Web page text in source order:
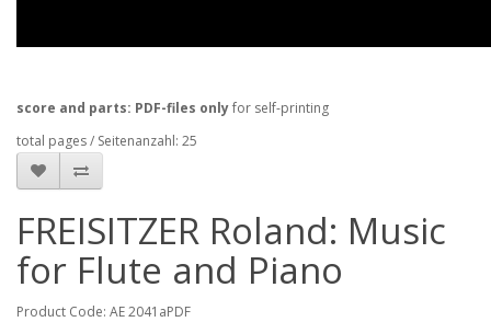
score and parts: PDF-files onlyfor self-printing
total pages / Seitenanzahl: 25
FREISITZER Roland: Music
for Flute and Piano
Product Code: AE 2041aPDF